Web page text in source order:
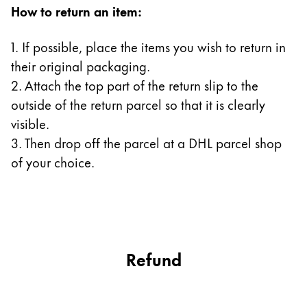
LAMY Community
Lettering Workshop
Creative Writing
LAMY Stories
LAMY dialog urushi
Company
How to return an item:
1. If possible, place the items you wish to return in
their original packaging.
2. Attach the top part of the return slip to the
outside of the return parcel so that it is clearly
visible.
3. Then drop off the parcel at a DHL parcel shop
of your choice.
Refund